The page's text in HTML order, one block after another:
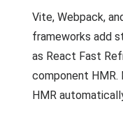
Vite, Webpack,
frameworks add
as React Fast
component
HMR